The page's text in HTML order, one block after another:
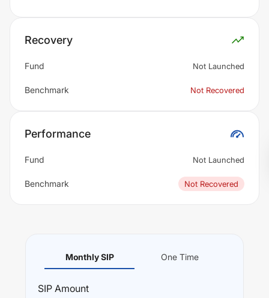
Recovery
Fund Not Launched
Benchmark Not Recovered
Performance
Fund Not Launched
Benchmark Not Recovered
Monthly SIP One Time
SIP Amount